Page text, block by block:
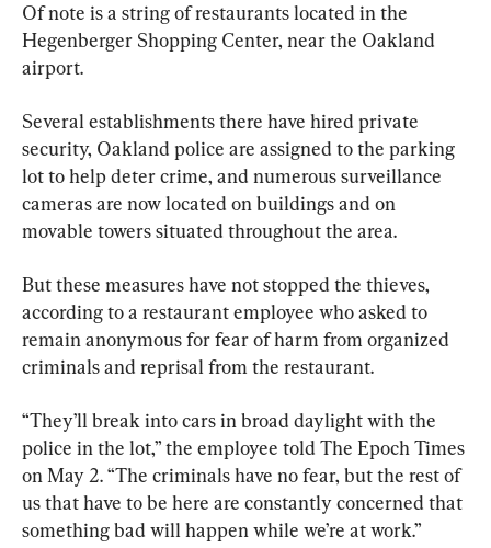
Of note is a string of restaurants located in the
Hegenberger Shopping Center, near the Oakland
airport.
Several establishments there have hired private
security, Oakland police are assigned to the parking
lot to help deter crime, and numerous surveillance
cameras are now located on buildings and on
movable towers situated throughout the area.
But these measures have not stopped the thieves,
according to a restaurant employee who asked to
remain anonymous for fear of harm from organized
criminals and reprisal from the restaurant.
“They’ll break into cars in broad daylight with the
police in the lot,” the employee told The Epoch Times
on May 2. “The criminals have no fear, but the rest of
us that have to be here are constantly concerned that
something bad will happen while we’re at work.”